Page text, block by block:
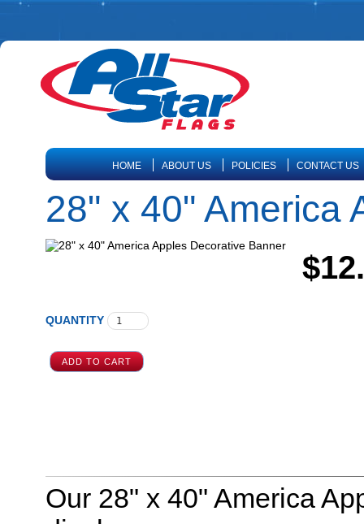
HOME ABOUT US POLICIES CONTACT US
28" x 40" America
QUANTITY
Our 28" x 40" America